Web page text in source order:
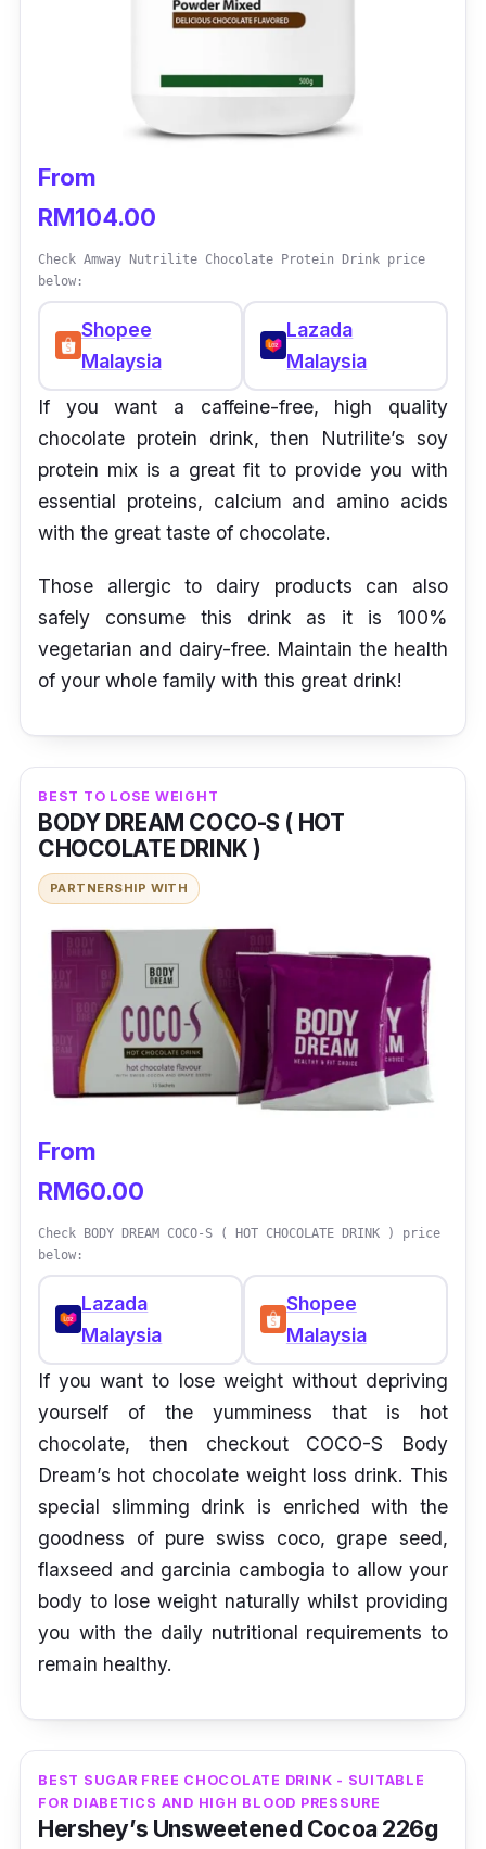
From
RM104.00
Check Amway Nutrilite Chocolate Protein Drink price
below:
Shopee
Malaysia
Lazada
Malaysia
If you want a caffeine-free, high quality
chocolate protein drink, then Nutrilite’s soy
protein mix is a great fit to provide you with
essential proteins, calcium and amino acids
with the great taste of chocolate.
Those allergic to dairy products can also
safely consume this drink as it is 100%
vegetarian and dairy-free. Maintain the health
of your whole family with this great drink!
BEST TO LOSE WEIGHT
BODY DREAM COCO-S ( HOT
CHOCOLATE DRINK )
PARTNERSHIP WITH
From
RM60.00
Check BODY DREAM COCO-S ( HOT CHOCOLATE DRINK ) price
below:
Lazada
Malaysia
Shopee
Malaysia
If you want to lose weight without depriving
yourself of the yumminess that is hot
chocolate, then checkout COCO-S Body
Dream’s hot chocolate weight loss drink. This
special slimming drink is enriched with the
goodness of pure swiss coco, grape seed,
flaxseed and garcinia cambogia to allow your
body to lose weight naturally whilst providing
you with the daily nutritional requirements to
remain healthy.
BEST SUGAR FREE CHOCOLATE DRINK - SUITABLE
FOR DIABETICS AND HIGH BLOOD PRESSURE
Hershey’s Unsweetened Cocoa 226g